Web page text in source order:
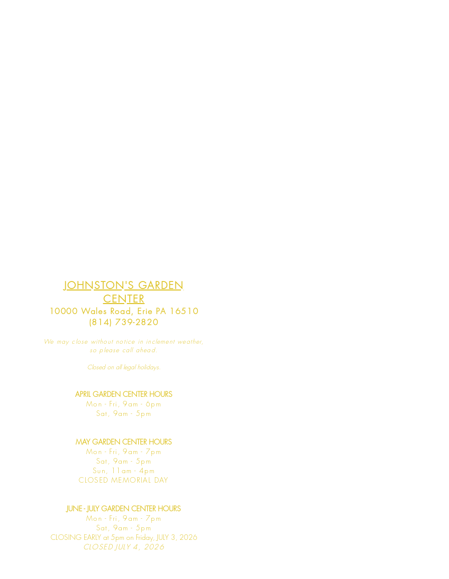
JOHNSTON'S GARDEN
CENTER
10000 Wales Road, Erie PA 16510
(814) 739-2820
We may close without notice in inclement weather,
so please call ahead.
Closed on all legalholidays.
APRIL GARDEN CENTER HOURS
Mon - Fri, 9am - 6pm
Sat, 9am - 5pm
MAY GARDEN CENTER HOURS
Mon - Fri, 9am - 7pm
Sat, 9am - 5pm
Sun, 11am - 4pm
CLOSED MEMORIAL DAY
JUNE - JULY GARDEN CENTER HOURS
Mon - Fri, 9am - 7pm
Sat, 9am -5pm
CLOSING EARLY at 5pm on Friday, JULY 3, 2026
CLOSED JULY 4, 2026